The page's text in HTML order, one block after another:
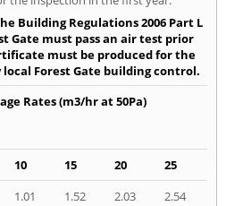
Building Regulations 2006 Part L
Gate must pass an air test prior
must be produced for the
Forest Gate building control.
Rates (m3/hr at 50Pa)
10 15 20
25
1.01 1.52 2.03
2.54